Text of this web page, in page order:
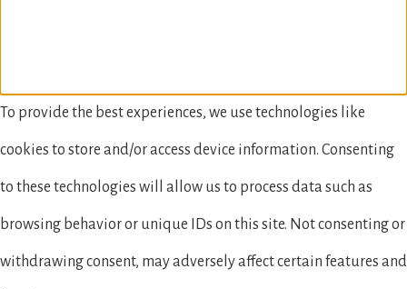
To provide the best experiences, we use technologies like
cookies to store and/or access device information. Consenting
to these technologies will allow us to process data such as
browsing behavior or unique IDs on this site. Not consenting or
withdrawing consent, may adversely affect certain features and